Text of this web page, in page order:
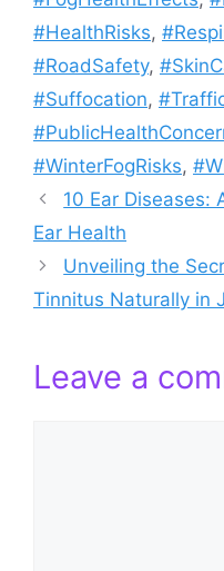
#HealthRisks,
#RoadSafety,
#Suffocation,
#WinterFogRisks,
10 Ear Diseases:
Ear Health
Unveiling the
Tinnitus Naturally in
Leave a